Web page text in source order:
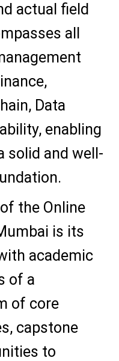
actual field
all
Data
enabling
solid and well-
the Online
is its
academic
of a
of core
capstone
to